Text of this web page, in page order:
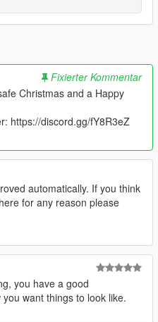
Fixierter Kommentar
Christmas and a Happy
https://discord.gg/fY8R3eZ
automatically. If you think
for any reason please
you have a good
want things to look like.